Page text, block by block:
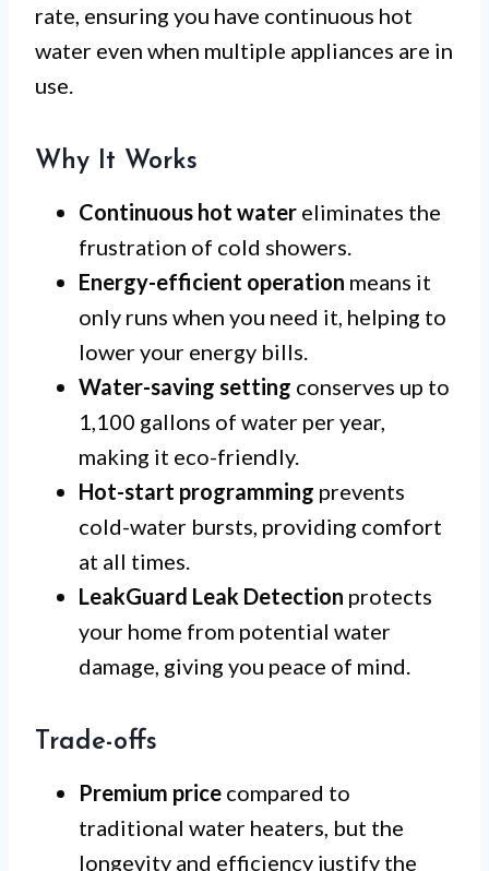
rate, ensuring you have continuous hot
water even when multiple appliances are in
use.
Why It Works
Continuous hot water eliminates the
frustration of cold showers.
Energy-efficient operation means it
only runs when you need it, helping to
lower your energy bills.
Water-saving setting conserves up to
1,100 gallons of water per year,
making it eco-friendly.
Hot-start programming prevents
cold-water bursts, providing comfort
at all times.
LeakGuard Leak Detection protects
your home from potential water
damage, giving you peace of mind.
Trade-offs
Premium price compared to
traditional water heaters, but the
longevity and efficiency justify the